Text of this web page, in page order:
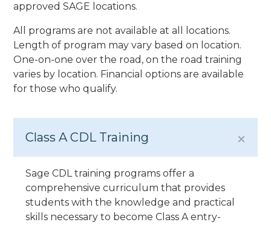
approved SAGE locations.
All programs are not available at all locations.
Length of program may vary based on location.
One-on-one over the road, on the road training
varies by location. Financial options are available
for those who qualify.
Class A CDL Training
Sage CDL training programs offer a
comprehensive curriculum that provides
students with the knowledge and practical
skills necessary to become Class A entry-